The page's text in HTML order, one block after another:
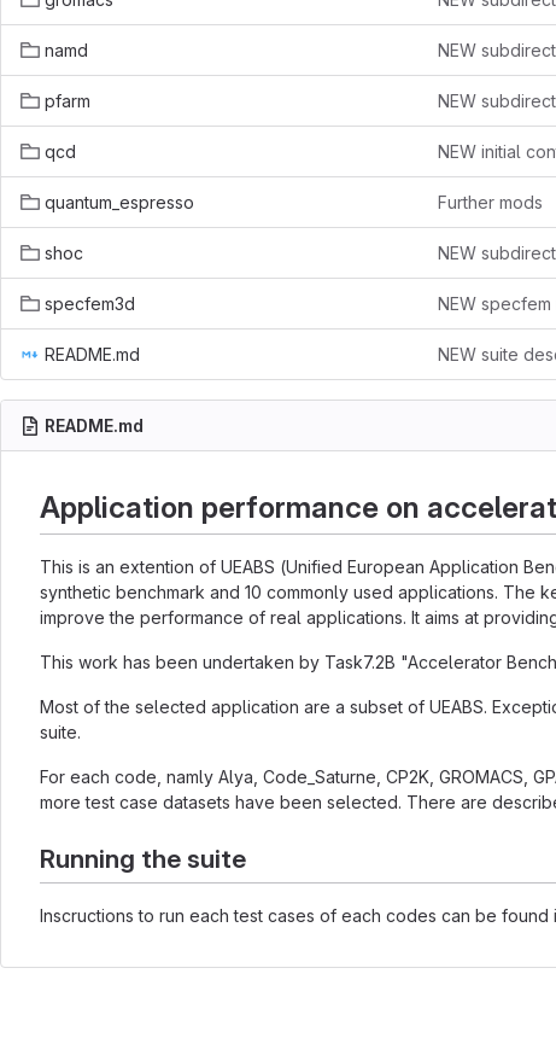
namd NEW
pfarm NEW
qcd NEW initial
quantum_espresso Further mods
shoc NEW
specfem3d NEW specfem
README.md NEW suite
README.md
Application performance on
This is an extention of UEABS (Unified European Application
synthetic benchmark and 10 commonly used applications.
improve the performance of real applications. It aims at
This work has been undertaken by Task7.2B "Accelerator
Most of the selected application are a subset of UEABS.
suite.
For each code, namly Alya, Code_Saturne, CP2K, GROMACS,
more test case datasets have been selected. There are
Running the suite
Inscructions to run each test cases of each codes can be